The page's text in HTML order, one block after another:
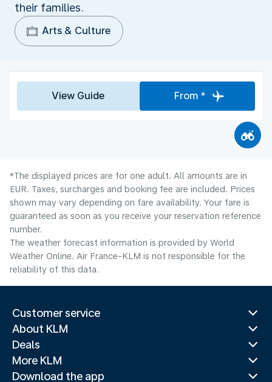
their families.
Arts & Culture
View Guide From *
*The displayed prices are for one adult. All amounts are in
EUR. Taxes, surcharges and booking fee are included. Prices
shown may vary depending on fare availability. Your fare is
guaranteed as soon as you receive your reservation reference
number.
The weather forecast information is provided by World
Weather Online. Air France-KLM is not responsible for the
reliability of this data.
Customer service
About KLM
Deals
More KLM
Download the app